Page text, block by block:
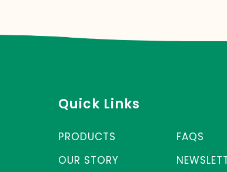
Quick Links
PRODUCTS
OUR STORY
FAQS